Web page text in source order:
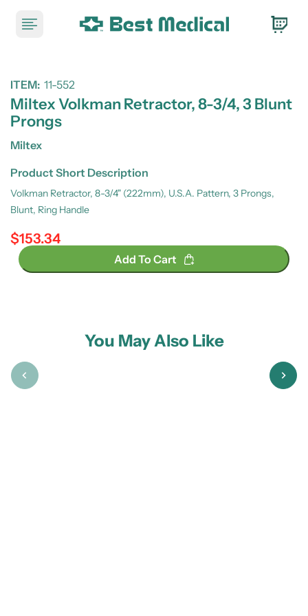
ITEM: 11-552
Miltex Volkman Retractor, 8-3/4, 3 Blunt
Prongs
Miltex
Product Short Description
Volkman Retractor, 8-3/4" (222mm), U.S.A. Pattern, 3 Prongs,
Blunt, Ring Handle
Regular price
$153.34
Add To Cart
You May Also Like